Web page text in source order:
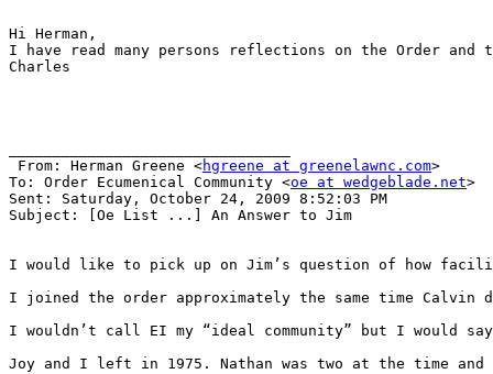
Hi Herman,
I have read many persons reflections on the Order
Charles
From: Herman Greene <hgreene at greenelawnc.com>
To: Order Ecumenical Community <oe at wedgeblade.net>
Sent: Saturday, October 24, 2009 8:52:03 PM
Subject: [Oe List ...] An Answer to Jim
I would like to pick up on Jim’s question of how
I joined the order approximately the same time
I wouldn’t call EI my “ideal community” but I would
Joy and I left in 1975. Nathan was two at the time